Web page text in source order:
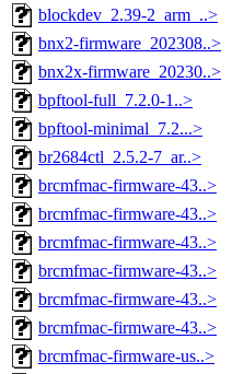
blockdev_2.39-2_arm_..>
bnx2-firmware_202308..>
bnx2x-firmware_20230..>
bpftool-full_7.2.0-1..>
bpftool-minimal_7.2...>
br2684ctl_2.5.2-7_ar..>
brcmfmac-firmware-43..>
brcmfmac-firmware-43..>
brcmfmac-firmware-43..>
brcmfmac-firmware-43..>
brcmfmac-firmware-43..>
brcmfmac-firmware-43..>
brcmfmac-firmware-us..>